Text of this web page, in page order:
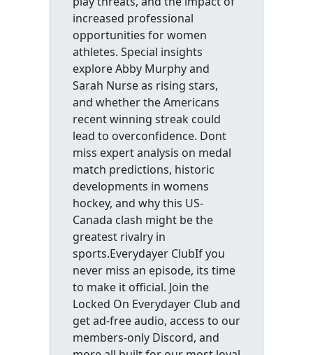
increased professional
opportunities for women
athletes. Special insights
explore Abby Murphy and
Sarah Nurse as rising stars,
and whether the Americans
recent winning streak could
lead to overconfidence. Dont
miss expert analysis on medal
match predictions, historic
developments in womens
hockey, and why this US-
Canada clash might be the
greatest rivalry in
sports.Everydayer ClubIf you
never miss an episode, its time
to make it official. Join the
Locked On Everydayer Club and
get ad-free audio, access to our
members-only Discord, and